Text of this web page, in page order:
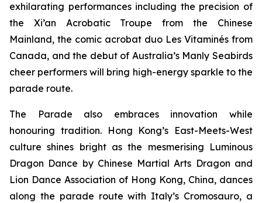
exhilarating performances including the precision of
the Xi’an Acrobatic Troupe from the Chinese
Mainland, the comic acrobat duo Les Vitaminés from
Canada, and the debut of Australia’s Manly Seabirds
cheer performers will bring high-energy sparkle to the
parade route.
The Parade also embraces innovation while
honouring tradition. Hong Kong’s East-Meets-West
culture shines bright as the mesmerising Luminous
Dragon Dance by Chinese Martial Arts Dragon and
Lion Dance Association of Hong Kong, China, dances
along the parade route with Italy’s Cromosauro, a